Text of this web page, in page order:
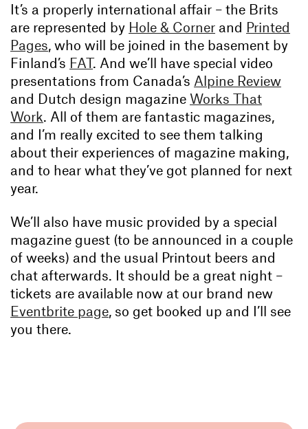
It’s a properly international affair – the Brits
are represented by Hole & Corner and Printed
Pages, who will be joined in the basement by
Finland’s FAT. And we’ll have special video
presentations from Canada’s Alpine Review
and Dutch design magazine Works That
Work. All of them are fantastic magazines,
and I’m really excited to see them talking
about their experiences of magazine making,
and to hear what they’ve got planned for next
year.
We’ll also have music provided by a special
magazine guest (to be announced in a couple
of weeks) and the usual Printout beers and
chat afterwards. It should be a great night –
tickets are available now at our brand new
Eventbrite page , so get booked up and I’ll see
you there.